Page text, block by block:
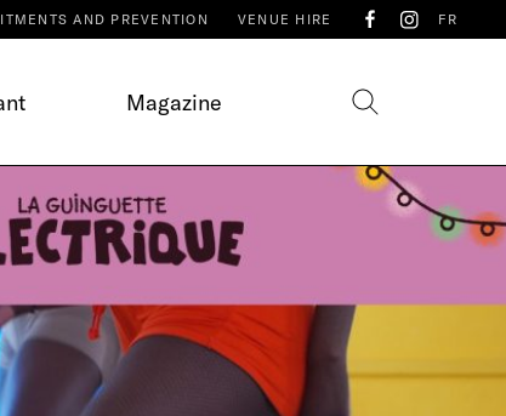
AND PREVENTION VENUE HIRE FR
Magazine